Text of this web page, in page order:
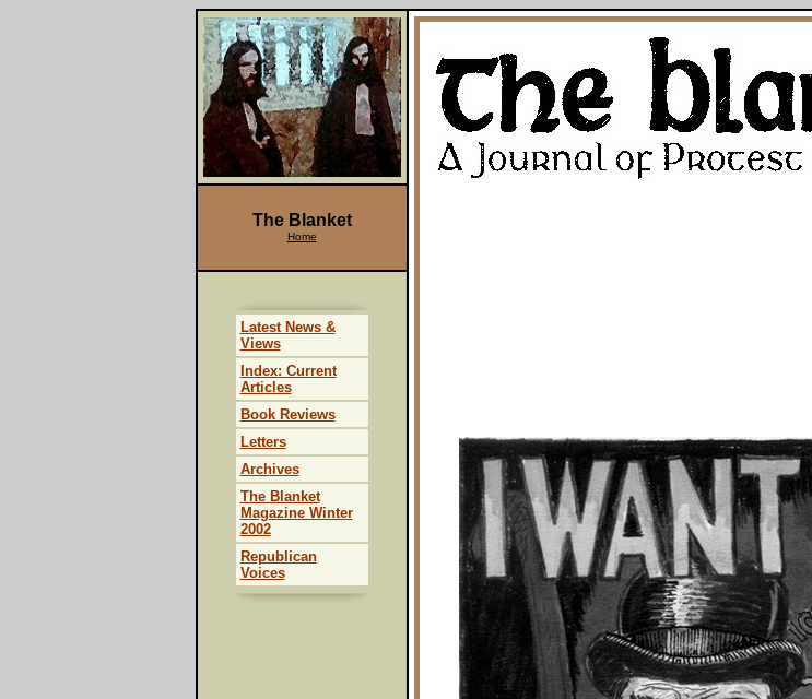
The Blanket
Home
Latest News &
Views
Index: Current
Articles
Book Reviews
Letters
Archives
The Blanket
Magazine Winter
2002
Republican
Voices